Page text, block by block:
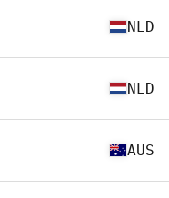
NLD
NLD
AUS